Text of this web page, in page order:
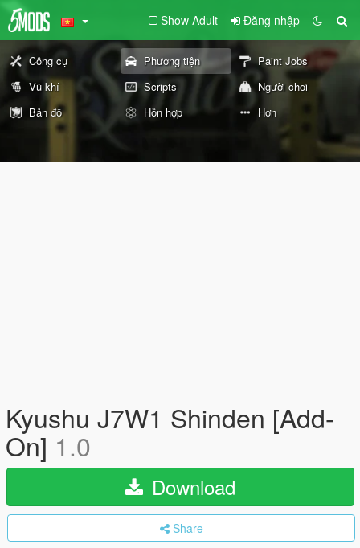
Show Adult Đăng nhập
Công cụ Phương tiện
Paint Jobs
Vũ khí
Scripts
Người chơi
Bản đồ
Hỗn hợp Hơn
Kyushu J7W1 Shinden [Add-
On] 1.0
Download
Share